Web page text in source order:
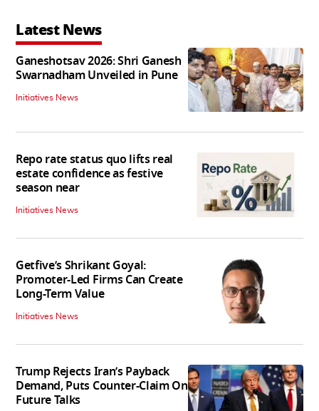
Latest News
Ganeshotsav 2026: Shri Ganesh
Swarnadham Unveiled in Pune
Initiatives News
Repo rate status quo lifts real
estate confidence as festive
season near
Initiatives News
Getfive’s Shrikant Goyal:
Promoter-Led Firms Can Create
Long-Term Value
Initiatives News
Trump Rejects Iran’s Payback
Demand, Puts Counter-Claim On
Future Talks